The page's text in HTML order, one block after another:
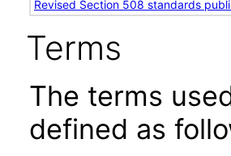
Revised Section 508 standards
Terms
The terms
defined as